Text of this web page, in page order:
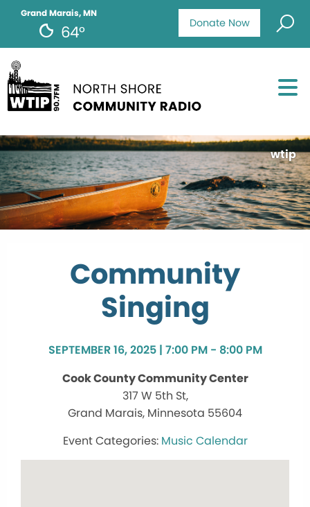
Donate Now
Grand Marais, MN
64°
wtip
Community
Singing
SEPTEMBER 16, 2025 | 7:00 PM - 8:00 PM
Cook County Community Center
317 W 5th St,
Grand Marais, Minnesota 55604
Music Calendar